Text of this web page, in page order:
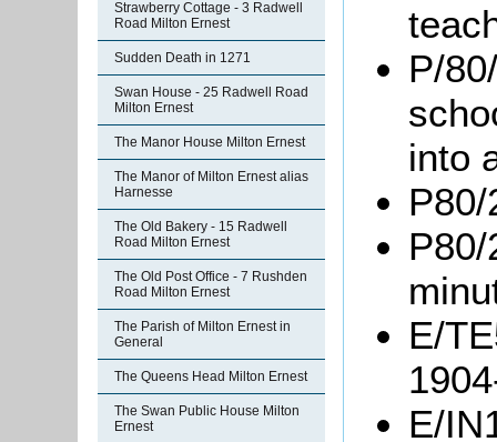
Strawberry Cottage - 3 Radwell
Road Milton Ernest
Sudden Death in 1271
Swan House - 25 Radwell Road
Milton Ernest
The Manor House Milton Ernest
The Manor of Milton Ernest alias
Harnesse
The Old Bakery - 15 Radwell
Road Milton Ernest
The Old Post Office - 7 Rushden
Road Milton Ernest
The Parish of Milton Ernest in
General
The Queens Head Milton Ernest
The Swan Public House Milton
Ernest
P/
into
E/
E/